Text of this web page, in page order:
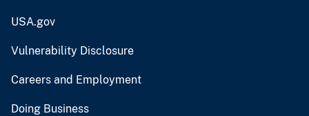
USA.gov
Vulnerability Disclosure
Careers and Employment
Doing Business